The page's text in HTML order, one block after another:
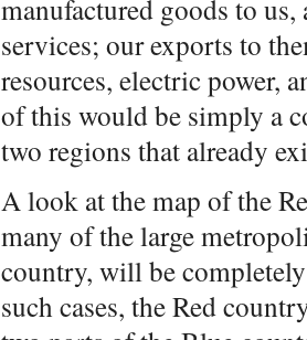
manufactured goods to
services; our exports to
resources, electric power,
of this would be simply a
two regions that already
A look at the map of the
many of the large
country, will be
such cases, the Red